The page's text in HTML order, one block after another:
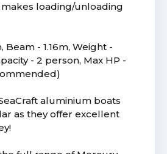
makes loading/unloading
Beam - 1.16m, Weight -
- 2 person, Max HP -
aluminium boats
as they offer excellent